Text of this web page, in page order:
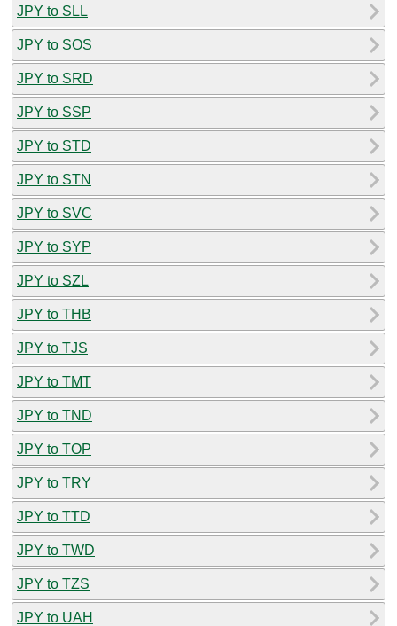
JPY to SLL
JPY to SOS
JPY to SRD
JPY to SSP
JPY to STD
JPY to STN
JPY to SVC
JPY to SYP
JPY to SZL
JPY to THB
JPY to TJS
JPY to TMT
JPY to TND
JPY to TOP
JPY to TRY
JPY to TTD
JPY to TWD
JPY to TZS
JPY to UAH